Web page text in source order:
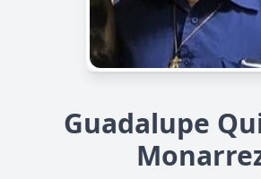
Guadalupe